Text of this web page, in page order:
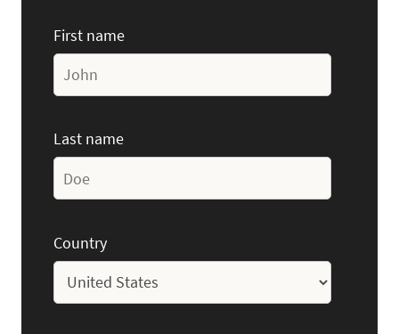
First name
Last name
Country